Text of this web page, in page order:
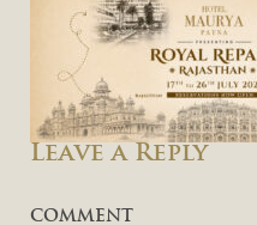
Leave a Reply
COMMENT